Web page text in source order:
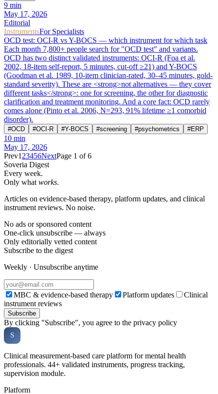
9 min
May 17, 2026
Editorial
InstrumentsFor Specialists
OCD test: OCI-R vs Y-BOCS — which instrument for which task
Each month 7,800+ people search for "OCD test" and variants.
OCD has two distinct validated instruments: OCI-R (Foa et al.
2002, 18-item self-report, 5 minutes, cut-off ≥21) and Y-BOCS
(Goodman et al. 1989, 10-item clinician-rated, 30–45 minutes, gold-
standard severity). These are <strong>not alternatives — they cover
different tasks</strong>: one for screening, the other for diagnostic
clarification and treatment monitoring. And a core fact: OCD rarely
comes alone (Pinto et al. 2006, N=293, 91% lifetime ≥1 comorbid
disorder).
#OCD #OCI-R #Y-BOCS #screening #psychometrics #ERP
10 min
May 17, 2026
Prev1 23456NextPage 1 of 6
Soveria Digest
Every week.
Only what works.
Articles on evidence-based therapy, platform updates, and clinical
instrument reviews. No noise.
No ads or sponsored content
One-click unsubscribe — always
Only editorially vetted content
Subscribe to the digest
Weekly · Unsubscribe anytime
MBC & evidence-based therapy Platform updates
Clinical
instrument reviews
Subscribe
By clicking "Subscribe", you agree to the privacy policy
S
Clinical measurement-based care platform for mental health
professionals. 44+ validated instruments, progress tracking,
supervision module.
Platform